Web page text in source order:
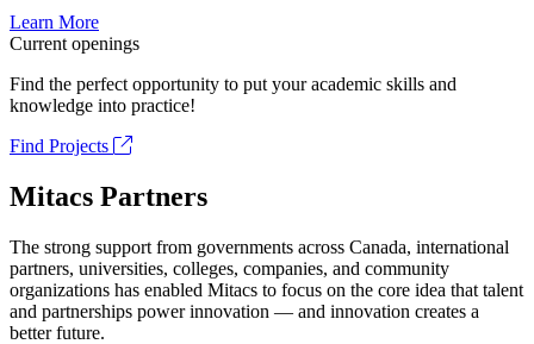
Learn More
Current openings
Find the perfect opportunity to put your academic skills and
knowledge into practice!
Find Projects
Mitacs Partners
The strong support from governments across Canada, international
partners, universities, colleges, companies, and community
organizations has enabled Mitacs to focus on the core idea that talent
and partnerships power innovation — and innovation creates a
better future.